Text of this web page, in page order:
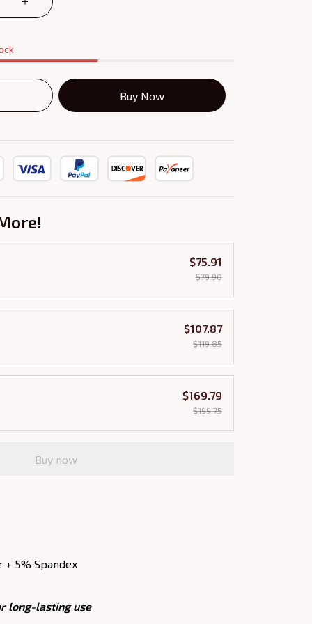
Buy Now
$75.91
$79.90
$107.87
$119.85
$169.79
$199.75
Buy now
5% Spandex
long-lasting use